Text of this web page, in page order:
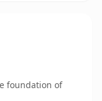
foundation of